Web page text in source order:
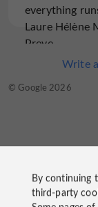
everything
Laure Hélène
Preve
Write
© Google 2026
By continuing
third-party